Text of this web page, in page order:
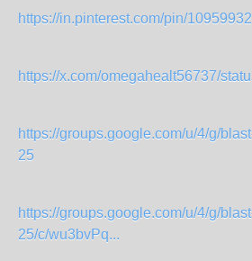
https://in.pinterest.com/pin/
https://x.com/omegahealt56737/
https://groups.google.com/u/4/g/
25
https://groups.google.com/u/4/g/
25/c/wu3bvPq...